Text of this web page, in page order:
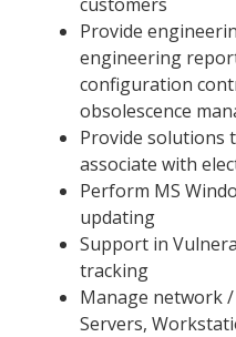
Provide
engineering
configuration
obsolescence
Provide solutions
associate with
Perform MS
updating
Support in
tracking
Manage network
Servers,